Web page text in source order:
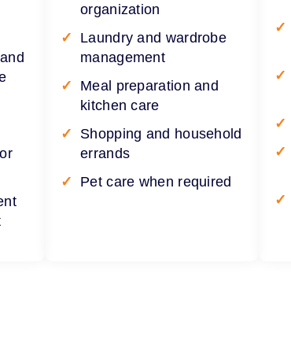
organization
Laundry and wardrobe
management
Meal preparation and
kitchen care
Shopping and household
errands
Pet care when required